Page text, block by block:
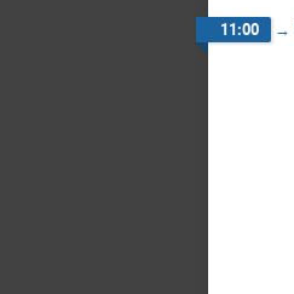
11:00 →